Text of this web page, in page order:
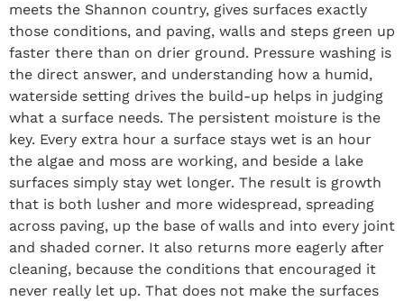
meets the Shannon country, gives surfaces exactly
those conditions, and paving, walls and steps green up
faster there than on drier ground. Pressure washing is
the direct answer, and understanding how a humid,
waterside setting drives the build-up helps in judging
what a surface needs. The persistent moisture is the
key. Every extra hour a surface stays wet is an hour
the algae and moss are working, and beside a lake
surfaces simply stay wet longer. The result is growth
that is both lusher and more widespread, spreading
across paving, up the base of walls and into every joint
and shaded corner. It also returns more eagerly after
cleaning, because the conditions that encouraged it
never really let up. That does not make the surfaces